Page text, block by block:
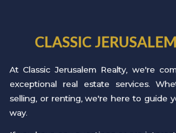
CLASSIC JERUSALEM
At Classic Jerusalem Realty, we're
exceptional real estate services.
selling, or renting, we're here to guide
way.